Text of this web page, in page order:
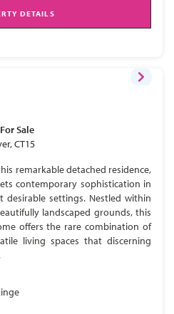
DETAILS
For Sale
CT15
remarkable detached residence,
contemporary sophistication in
desirable settings. Nestled within
landscaped grounds, this
offers the rare combination of
living spaces that discerning